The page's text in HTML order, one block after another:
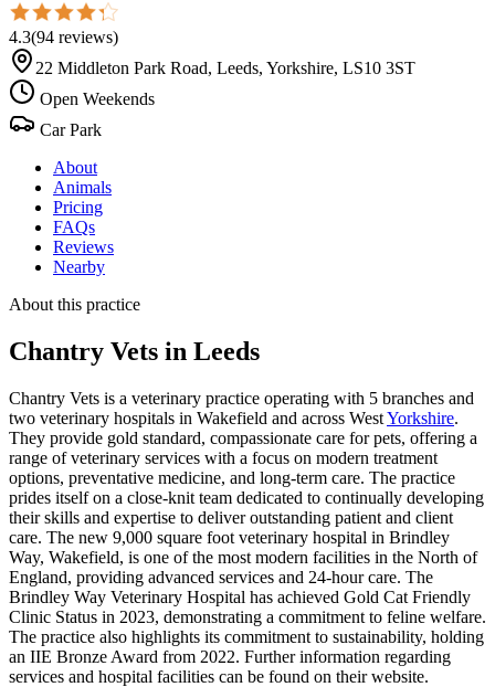
4.3(94 reviews)
22 Middleton Park Road, Leeds, Yorkshire, LS10 3ST
Open Weekends
Car Park
About
Animals
Pricing
FAQs
Reviews
Nearby
About this practice
Chantry Vets in Leeds
Chantry Vets is a veterinary practice operating with 5 branches and
two veterinary hospitals in Wakefield and across WestYorkshire.
They provide gold standard, compassionate care for pets, offering a
range of veterinary services with a focus on modern treatment
options, preventative medicine, and long-term care. The practice
prides itself on a close-knit team dedicated to continually developing
their skills and expertise to deliver outstanding patient and client
care. The new 9,000 square foot veterinary hospital in Brindley
Way, Wakefield, is one of the most modern facilities in the North of
England, providing advanced services and 24-hour care. The
Brindley Way Veterinary Hospital has achieved Gold Cat Friendly
Clinic Status in 2023, demonstrating a commitment to feline welfare.
The practice also highlights its commitment to sustainability, holding
an IIE Bronze Award from 2022. Further information regarding
services and hospital facilities can be found on their website.